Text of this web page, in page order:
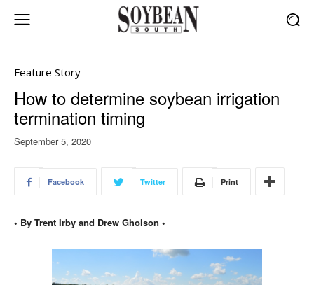
Feature Story
How to determine soybean irrigation
termination timing
September 5, 2020
Facebook Twitter Print
• By Trent Irby and Drew Gholson •